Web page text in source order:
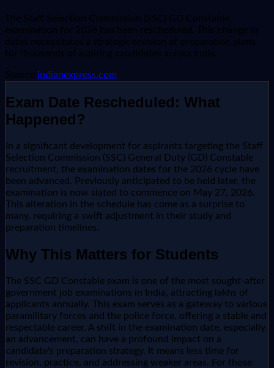
The Staff Selection Commission (SSC) GD Constable
examination for 2026 has been rescheduled. This change in
dates necessitates a strategic revision of preparation plans
for thousands of aspiring candidates across India.
Source: indianexpress.com
Exam Date Rescheduled: What
Happened?
In a significant development for aspirants targeting the Staff
Selection Commission (SSC) General Duty (GD) Constable
recruitment, the examination dates for the 2026 cycle have
been advanced. Previously anticipated to be held later, the
examination is now slated to commence on May 27, 2026.
This alteration in the schedule has come as a surprise to
many, requiring a swift adjustment in their study and
preparation timelines.
Why This Matters for Students
The SSC GD Constable exam is one of the most sought-after
government job examinations in India, attracting lakhs of
applicants annually. This exam serves as a gateway to various
paramilitary forces and the police force, offering a stable and
respectable career. A shift in the examination date, especially
an advancement, can have a profound impact on a
candidate's preparation strategy. It means less time for
revision, practice, and addressing weaker areas. For those